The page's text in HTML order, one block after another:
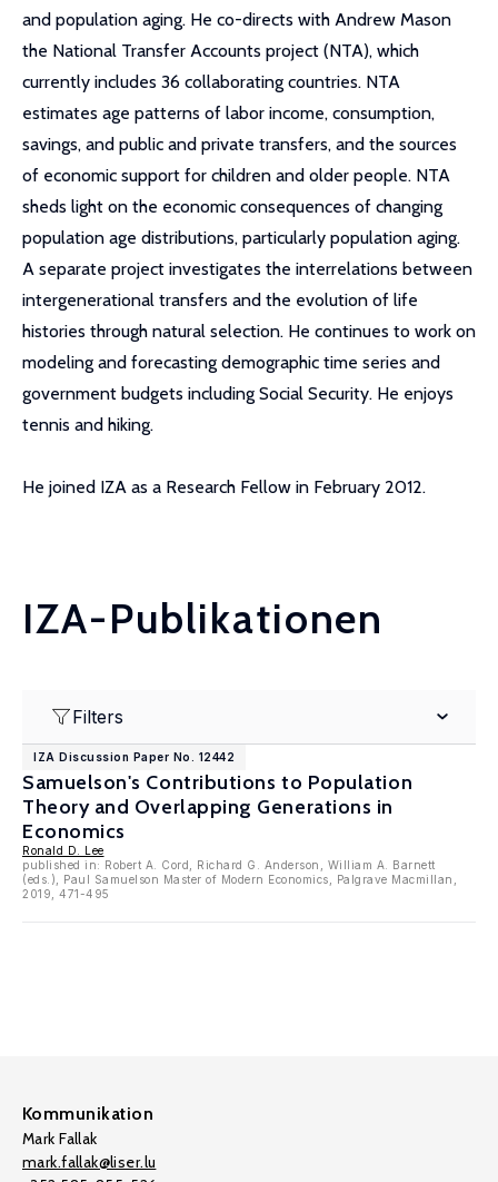
and population aging. He co-directs with Andrew Mason
the National Transfer Accounts project (NTA), which
currently includes 36 collaborating countries. NTA
estimates age patterns of labor income, consumption,
savings, and public and private transfers, and the sources
of economic support for children and older people. NTA
sheds light on the economic consequences of changing
population age distributions, particularly population aging.
A separate project investigates the interrelations between
intergenerational transfers and the evolution of life
histories through natural selection. He continues to work on
modeling and forecasting demographic time series and
government budgets including Social Security. He enjoys
tennis and hiking.
He joined IZA as a Research Fellow in February 2012.
IZA-Publikationen
Filters
IZA Discussion Paper No. 12442
Samuelson's Contributions to Population
Theory and Overlapping Generations in
Economics
Ronald D. Lee
published in: Robert A. Cord, Richard G. Anderson, William A. Barnett
(eds.), Paul Samuelson Master of Modern Economics, Palgrave Macmillan,
2019, 471-495
Kommunikation
Mark Fallak
mark.fallak@liser.lu